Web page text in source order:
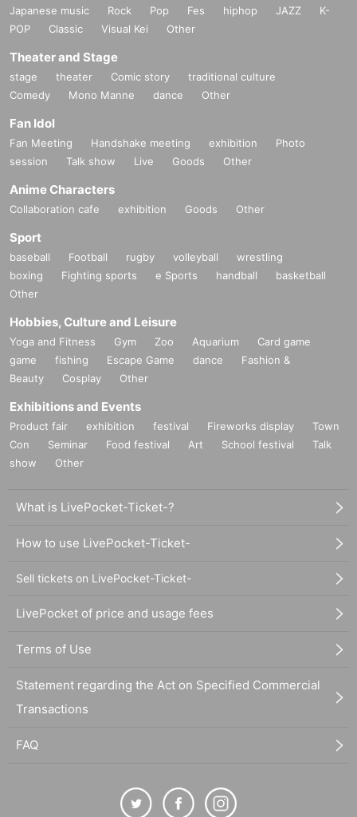
Japanese music Rock Pop Fes hiphop JAZZ
K-
POP
Classic Visual Kei Other
Theater and Stage
stage theater Comic story
traditional culture
Comedy
Mono Manne dance Other
Fan Idol
Fan Meeting Handshake meeting exhibition
Photo
session
Talk show Live Goods Other
Anime Characters
Collaboration cafe exhibition Goods Other
Sport
baseball Football rugby volleyball
wrestling
boxing
Fighting sports e Sports handball
basketball
Other
Hobbies, Culture and Leisure
Yoga and Fitness Gym Zoo Aquarium
Card game
game
fishing Escape Game dance
Fashion &
Beauty
Cosplay Other
Exhibitions and Events
Product fair exhibition festival Fireworks display
Town
Con
Seminar Food festival Art School festival
Talk
show
Other
What is LivePocket-Ticket-?
How to use LivePocket-Ticket-
Sell tickets on LivePocket-Ticket-
LivePocket of price and usage fees
Terms of Use
Statement regarding the Act on Specified Commercial
Transactions
FAQ